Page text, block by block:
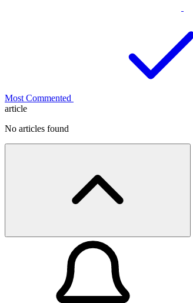
Most Commented
article
No articles found